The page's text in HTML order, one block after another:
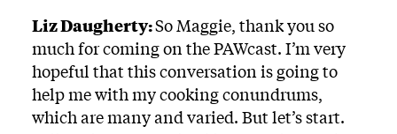
Liz Daugherty:So Maggie, thank you so
much for coming on the PAWcast. I’m very
hopeful that this conversation is going to
help me with my cooking conundrums,
which are many and varied. But let’s start.